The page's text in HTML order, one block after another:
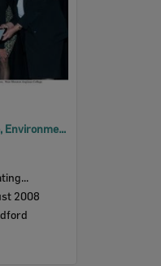
2008 Design, Heritage, Environment and Student Awards
2008